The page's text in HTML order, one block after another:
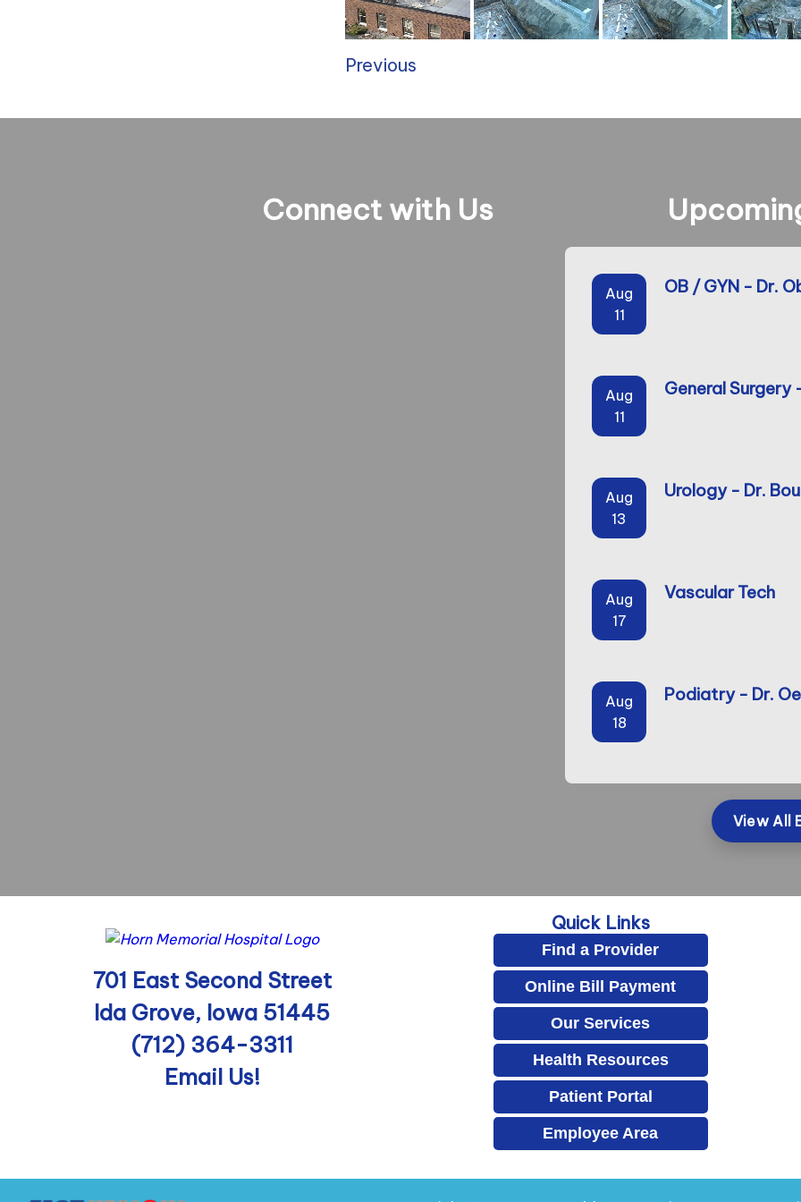
Previous
Connect with Us
Aug
11
OB / GYN - Dr.
Aug
11
General Surgery
Aug
13
Urology - Dr.
Aug
17
Vascular Tech
Aug
18
Podiatry - Dr.
View All
701 East Second Street
Ida Grove, Iowa 51445
(712) 364-3311
Email Us!
Quick Links
Find a Provider
Online Bill Payment
Our Services
Health Resources
Patient Portal
Employee Area